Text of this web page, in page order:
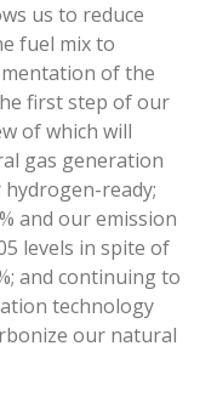
us to reduce
fuel mix to
of the
first step of our
of which will
gas generation
ready;
and our emission
levels in spite of
and continuing to
technology
our natural